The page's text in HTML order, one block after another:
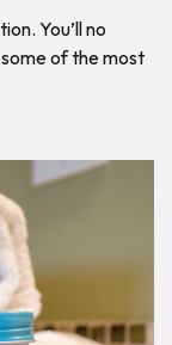
You’ll no
of the most